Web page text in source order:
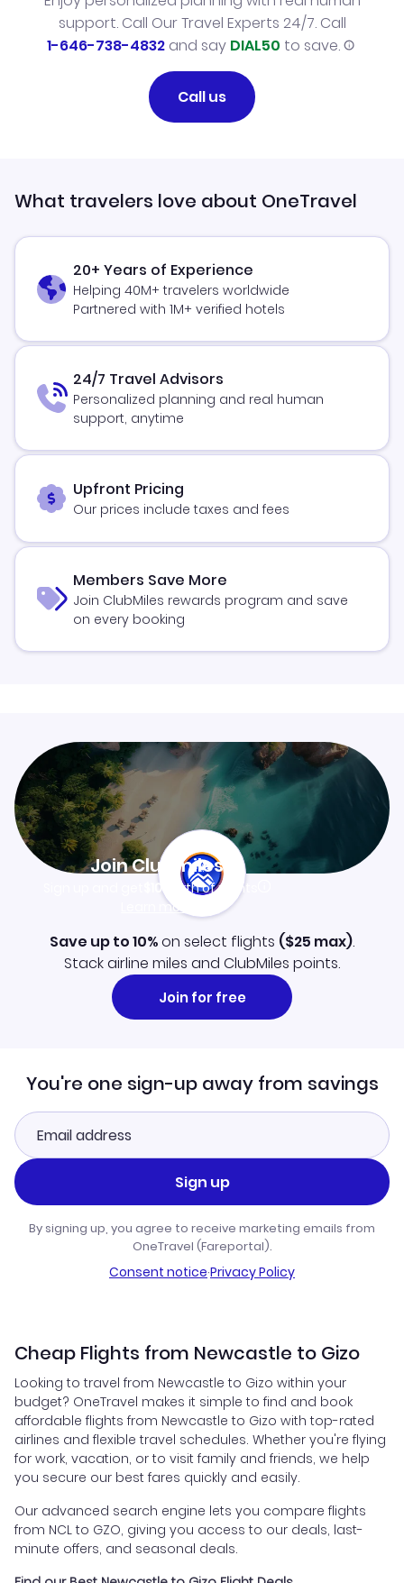
support. Call Our Travel Experts 24/7. Call
1-646-738-4832and say DIAL50 to save.
Call us
What travelers love about OneTravel
20+ Years of Experience
Helping 40M+ travelers worldwide
Partnered with 1M+ verified hotels
24/7 Travel Advisors
Personalized planning and real human
support, anytime
Upfront Pricing
Our prices include taxes and fees
Members Save More
Join ClubMiles rewards program and save
on every booking
Join Clubmiles
$10worth of points
Learn more
Save up to 10%on select flights ($25 max).
Stack airline miles and ClubMiles points.
Join for free
You're one sign-up away from savings
Sign up
By signing up, you agree to receive marketing emails from
OneTravel (Fareportal).
Consent notice·Privacy Policy
Cheap Flights from Newcastle to Gizo
Looking to travel from Newcastle to Gizo within your
budget? OneTravel makes it simple to find and book
affordable flights from Newcastle to Gizo with top-rated
airlines and flexible travel schedules. Whether you're flying
for work, vacation, or to visit family and friends, we help
you secure our best fares quickly and easily.
Our advanced search engine lets you compare flights
from NCL to GZO, giving you access to our deals, last-
minute offers, and seasonal deals.